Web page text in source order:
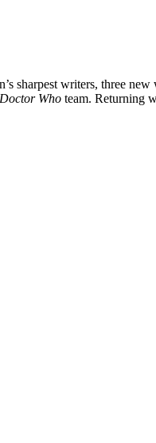
sharpest writers, three
Doctor Who team. Returning